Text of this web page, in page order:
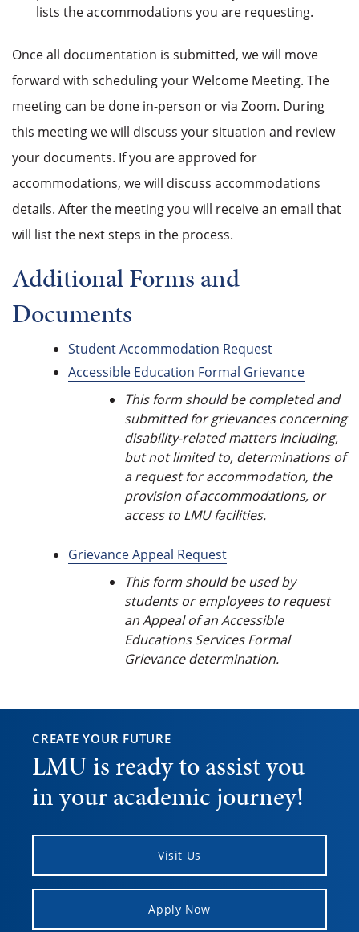
lists the accommodations you are requesting.
Once all documentation is submitted, we will move
forward with scheduling your Welcome Meeting. The
meeting can be done in-person or via Zoom. During
this meeting we will discuss your situation and review
your documents. If you are approved for
accommodations, we will discuss accommodations
details. After the meeting you will receive an email that
will list the next steps in the process.
Additional Forms and
Documents
Student Accommodation Request
Accessible Education Formal Grievance
This form should be completed and
submitted for grievances concerning
disability-related matters including,
but not limited to, determinations of
a request for accommodation, the
provision of accommodations, or
access to LMU facilities.
Grievance Appeal Request
This form should be used by
students or employees to request
an Appeal of an Accessible
Educations Services Formal
Grievance determination.
CREATE YOUR FUTURE
LMU is ready to assist you
in your academic journey!
Visit Us
Apply Now